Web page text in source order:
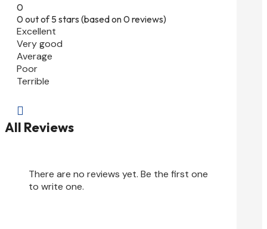
0
0 out of 5 stars (based on 0 reviews)
Excellent
Very good
Average
Poor
Terrible

All Reviews
There are no reviews yet. Be the first one
to write one.